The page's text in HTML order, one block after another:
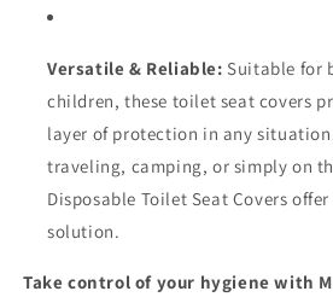
Versatile & Reliable: Suitable for
children, these toilet seat covers
layer of protection in any
traveling, camping, or simply on
Disposable Toilet Seat Covers
solution.
Take control of your hygiene with